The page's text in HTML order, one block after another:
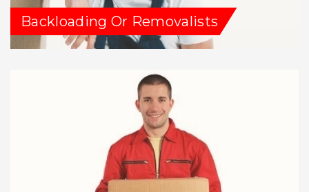
Backloading Or Removalists